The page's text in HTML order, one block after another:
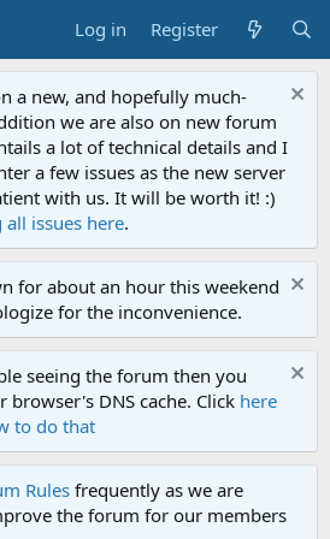
Log in Register
a new, and hopefully much-
we are also on new forum
a lot of technical details and I
a few issues as the new server
with us. It will be worth it! :)
all issues here.
for about an hour this weekend
for the inconvenience.
seeing the forum then you
browser's DNS cache. Click here
to do that
Rulesfrequently as we are
the forum for our members